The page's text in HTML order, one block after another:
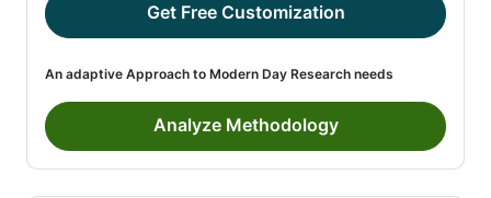
Get Free Customization
An adaptive Approach to Modern Day Research needs
Analyze Methodology